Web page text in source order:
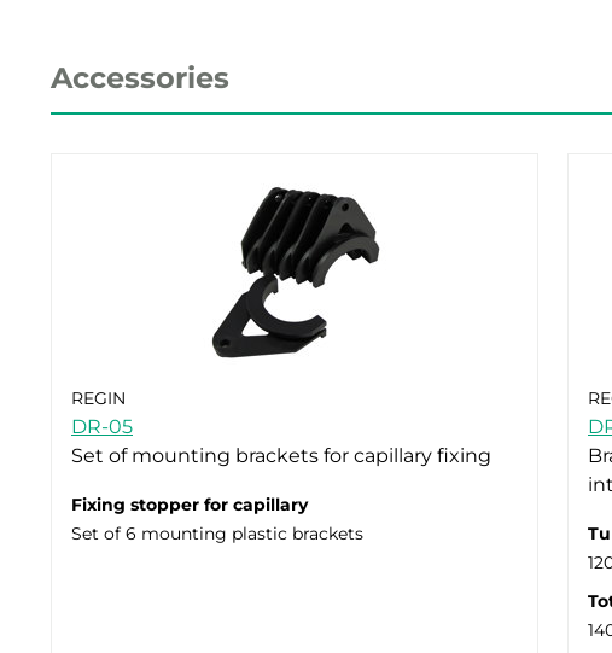
Accessories
REGIN
DR-05
Set of mounting brackets for capillary fixing
Fixing stopper for capillary
Set of 6 mounting plastic brackets